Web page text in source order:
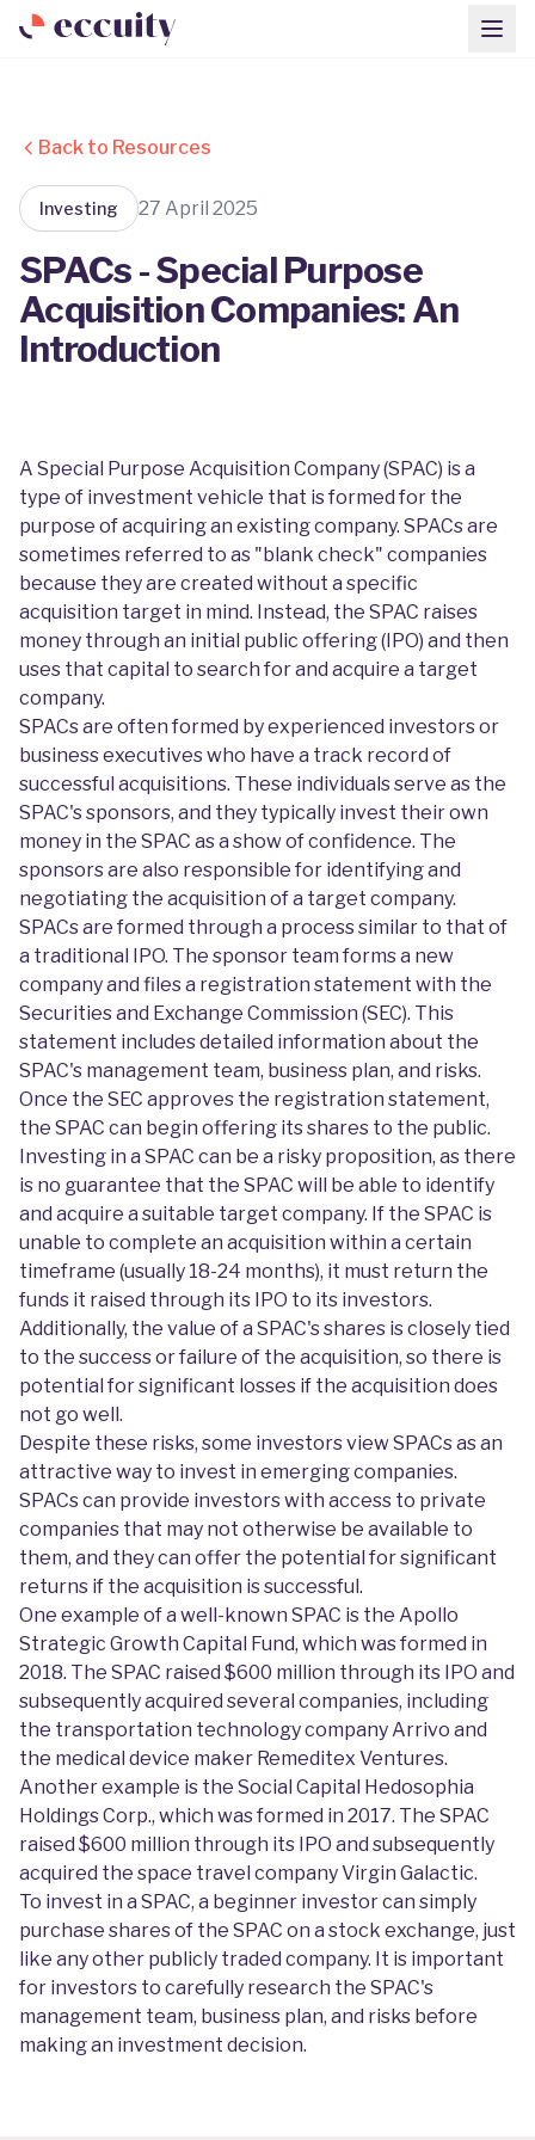
Back to Resources
Investing 27 April 2025
SPACs - Special Purpose
Acquisition Companies: An
Introduction
A Special Purpose Acquisition Company (SPAC) is a
type of investment vehicle that is formed for the
purpose of acquiring an existing company. SPACs are
sometimes referred to as "blank check" companies
because they are created without a specific
acquisition target in mind. Instead, the SPAC raises
money through an initial public offering (IPO) and then
uses that capital to search for and acquire a target
company.
SPACs are often formed by experienced investors or
business executives who have a track record of
successful acquisitions. These individuals serve as the
SPAC's sponsors, and they typically invest their own
money in the SPAC as a show of confidence. The
sponsors are also responsible for identifying and
negotiating the acquisition of a target company.
SPACs are formed through a process similar to that of
a traditional IPO. The sponsor team forms a new
company and files a registration statement with the
Securities and Exchange Commission (SEC). This
statement includes detailed information about the
SPAC's management team, business plan, and risks.
Once the SEC approves the registration statement,
the SPAC can begin offering its shares to the public.
Investing in a SPAC can be a risky proposition, as there
is no guarantee that the SPAC will be able to identify
and acquire a suitable target company. If the SPAC is
unable to complete an acquisition within a certain
timeframe (usually 18-24 months), it must return the
funds it raised through its IPO to its investors.
Additionally, the value of a SPAC's shares is closely tied
to the success or failure of the acquisition, so there is
potential for significant losses if the acquisition does
not go well.
Despite these risks, some investors view SPACs as an
attractive way to invest in emerging companies.
SPACs can provide investors with access to private
companies that may not otherwise be available to
them, and they can offer the potential for significant
returns if the acquisition is successful.
One example of a well-known SPAC is the Apollo
Strategic Growth Capital Fund, which was formed in
2018. The SPAC raised $600 million through its IPO and
subsequently acquired several companies, including
the transportation technology company Arrivo and
the medical device maker Remeditex Ventures.
Another example is the Social Capital Hedosophia
Holdings Corp., which was formed in 2017. The SPAC
raised $600 million through its IPO and subsequently
acquired the space travel company Virgin Galactic.
To invest in a SPAC, a beginner investor can simply
purchase shares of the SPAC on a stock exchange, just
like any other publicly traded company. It is important
for investors to carefully research the SPAC's
management team, business plan, and risks before
making an investment decision.